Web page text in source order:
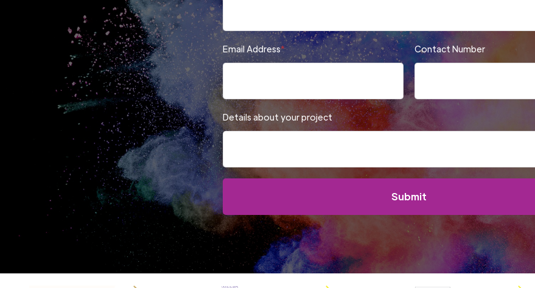
Email Address* Contact Number
Details about your project